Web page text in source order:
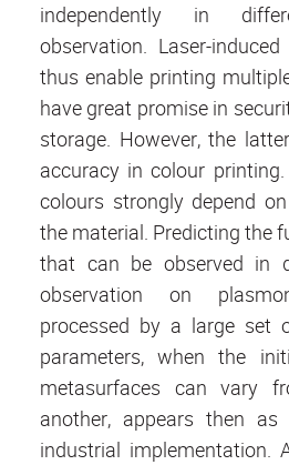
independently in
observation. Laser-
thus enable printing
have great promise in
storage. However, the
accuracy in colour
colours strongly depend
the material. Predicting the
that can be observed in
observation on
processed by a large set
parameters, when the
metasurfaces can vary
another, appears then
industrial implementation.